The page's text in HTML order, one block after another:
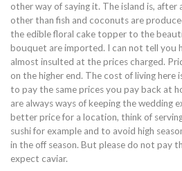
other way of saying it. The island is, after
other than fish and coconuts are
the edible floral cake topper to the
bouquet are imported. I can not tell you
almost insulted at the prices charged.
on the higher end. The cost of living here
to pay the same prices you pay back at
are always ways of keeping the wedding
better price for a location, think of
sushi for example and to avoid high
in the off season. But please do not pay
expect caviar.